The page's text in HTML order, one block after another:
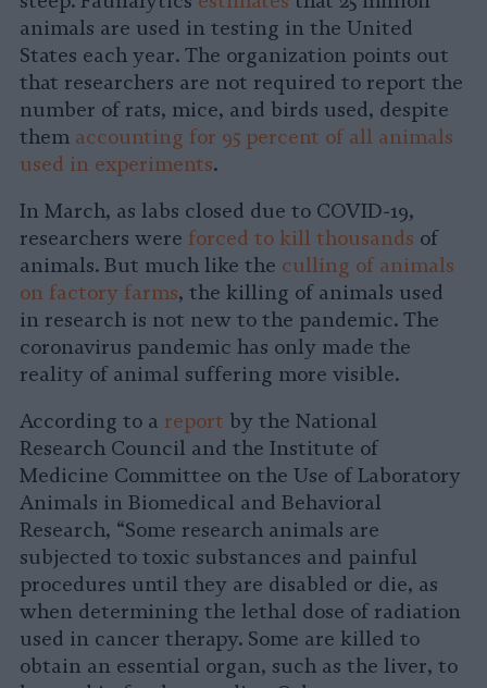
animals are used in testing in the United
States each year. The organization points out
that researchers are not required to report the
number of rats, mice, and birds used, despite
them accounting for 95 percent of all animals
used in experiments.
In March, as labs closed due to COVID-19,
researchers were forced to kill thousands of
animals. But much like the culling of animals
on factory farms, the killing of animals used
in research is not new to the pandemic. The
coronavirus pandemic has only made the
reality of animal suffering more visible.
According to a report by the National
Research Council and the Institute of
Medicine Committee on the Use of Laboratory
Animals in Biomedical and Behavioral
Research, “Some research animals are
subjected to toxic substances and painful
procedures until they are disabled or die, as
when determining the lethal dose of radiation
used in cancer therapy. Some are killed to
obtain an essential organ, such as the liver, to